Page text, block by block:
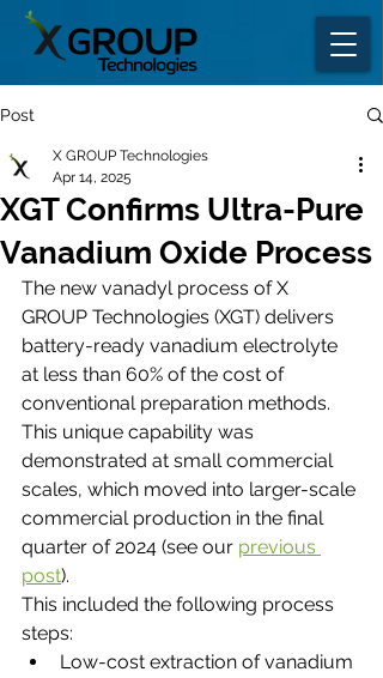
Post
XGT Confirms Ultra-Pure
Vanadium Oxide Process
X GROUP Technologies
Apr 14, 2025
The new vanadyl process of X
GROUP Technologies (XGT) delivers
battery-ready vanadium electrolyte
at less than 60% of the cost of
conventional preparation methods.
This unique capability was
demonstrated at small commercial
scales, which moved into larger-scale
commercial production in the final
quarter of 2024 (see our previous
post).
This included the following process
steps:
Low-cost extraction of vanadium